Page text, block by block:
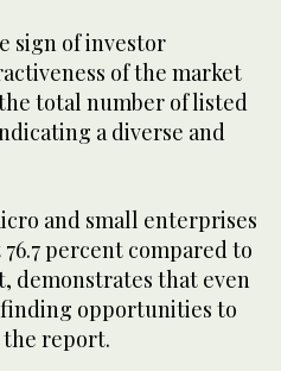
sign of investor
of the market
total number of listed
a diverse and
and small enterprises
percent compared to
demonstrates that even
finding opportunities to
report.